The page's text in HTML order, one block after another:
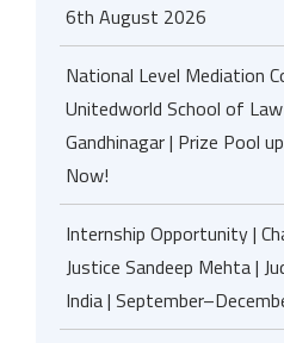
6th August 2026
National Level Mediation
Unitedworld School of
Gandhinagar | Prize Pool
Now!
Internship Opportunity |
Justice Sandeep Mehta |
India |